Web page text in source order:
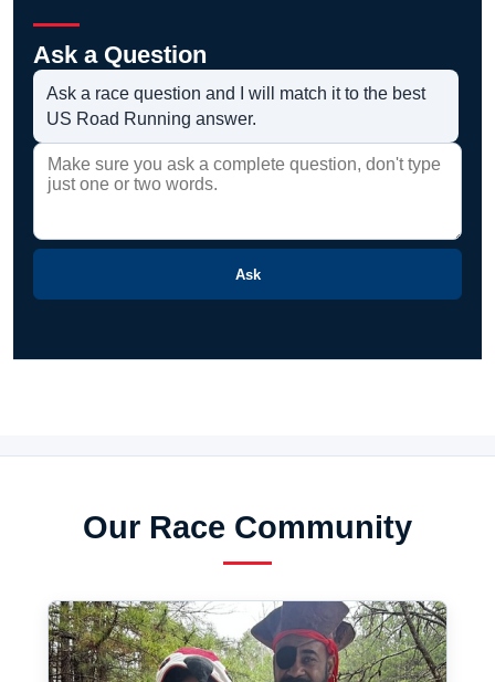
Ask a Question
Ask a race question and I will match it to the best
US Road Running answer.
Ask
Our Race Community